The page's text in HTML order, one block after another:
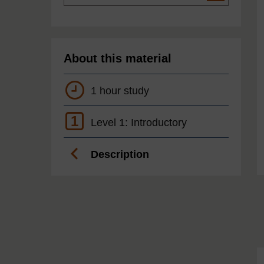
About this material
1 hour study
1 Level 1: Introductory
Description